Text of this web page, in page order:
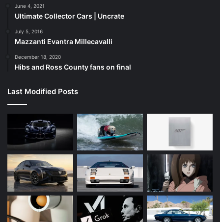
June 4, 2021
Ultimate Collector Cars | Uncrate
July 5, 2016
Mazzanti Evantra Millecavalli
December 18, 2020
Hibs and Ross County fans on final
Last Modified Posts